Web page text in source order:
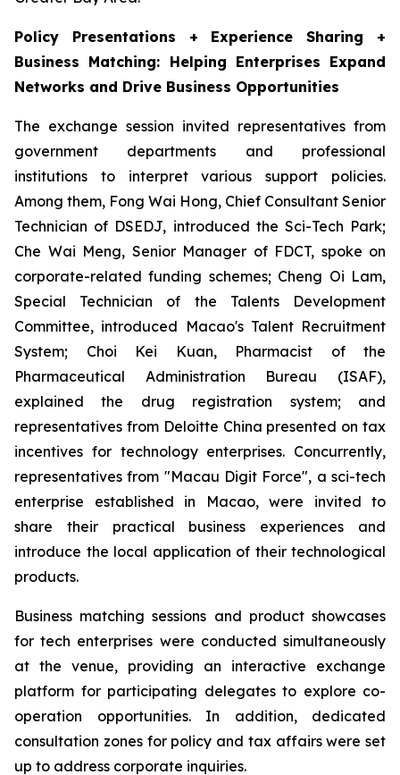
Policy Presentations + Experience Sharing +
Business Matching: Helping Enterprises Expand
Networks and Drive Business Opportunities
The exchange session invited representatives from
government departments and professional
institutions to interpret various support policies.
Among them, Fong Wai Hong, Chief Consultant Senior
Technician of DSEDJ, introduced the Sci-Tech Park;
Che Wai Meng, Senior Manager of FDCT, spoke on
corporate-related funding schemes; Cheng Oi Lam,
Special Technician of the Talents Development
Committee, introduced Macao's Talent Recruitment
System; Choi Kei Kuan, Pharmacist of the
Pharmaceutical Administration Bureau (ISAF),
explained the drug registration system; and
representatives from Deloitte China presented on tax
incentives for technology enterprises. Concurrently,
representatives from "Macau Digit Force", a sci-tech
enterprise established in Macao, were invited to
share their practical business experiences and
introduce the local application of their technological
products.
Business matching sessions and product showcases
for tech enterprises were conducted simultaneously
at the venue, providing an interactive exchange
platform for participating delegates to explore co-
operation opportunities. In addition, dedicated
consultation zones for policy and tax affairs were set
up to address corporate inquiries.